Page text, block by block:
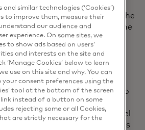
for a promising
spend controls, such as the
and type of purchase where the
detailed data for
automated reconciliation.
directly to mobile wallets,
travel experiences.
expectations could also
the benefits on their
T&E cards — better travel
support, telemedicine offerings
and similar technologies (‘Cookies’)
to improve them, measure their
our audience and
experience. On some sites, we
to show ads based on users’
and interests on the site and
‘Manage Cookies’ below to learn
use on this site and why. You can
your consent preferences using the
tool at the bottom of the screen
link instead of a button on some
rejecting some or all Cookies,
are strictly necessary for the